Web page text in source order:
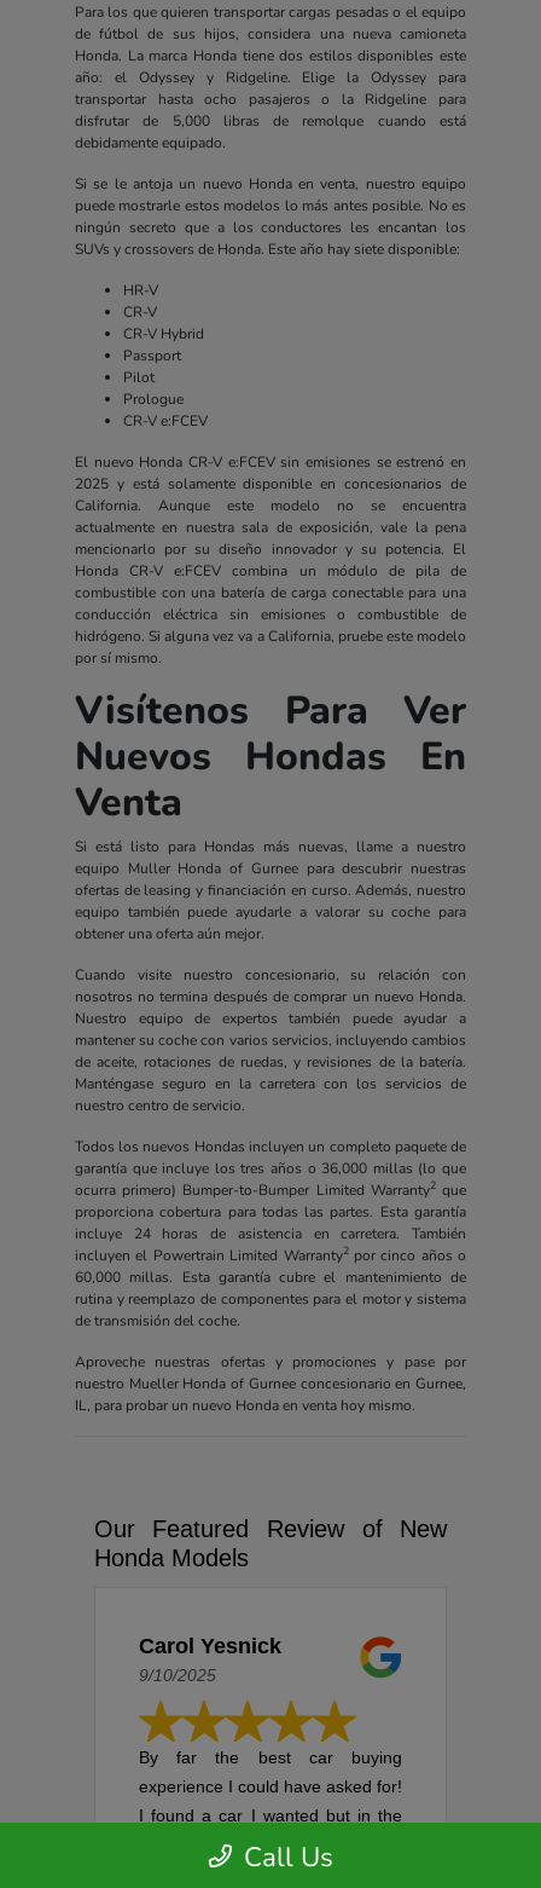
Para los que quieren transportar cargas pesadas o el equipo
de fútbol de sus hijos, considera una nueva camioneta
Honda. La marca Honda tiene dos estilos disponibles este
año: el Odyssey y Ridgeline. Elige la Odyssey para
transportar hasta ocho pasajeros o la Ridgeline para
disfrutar de 5,000 libras de remolque cuando está
debidamente equipado.
Si se le antoja un nuevo Honda en venta, nuestro equipo
puede mostrarle estos modelos lo más antes posible. No es
ningún secreto que a los conductores les encantan los
SUVs y crossovers de Honda. Este año hay siete disponible:
HR-V
CR-V
CR-V Hybrid
Passport
Pilot
Prologue
CR-V e:FCEV
El nuevo Honda CR-V e:FCEV sin emisiones se estrenó en
2025 y está solamente disponible en concesionarios de
California. Aunque este modelo no se encuentra
actualmente en nuestra sala de exposición, vale la pena
mencionarlo por su diseño innovador y su potencia. El
Honda CR-V e:FCEV combina un módulo de pila de
combustible con una batería de carga conectable para una
conducción eléctrica sin emisiones o combustible de
hidrógeno. Si alguna vez va a California, pruebe este modelo
por sí mismo.
Visítenos Para Ver
Nuevos Hondas En
Venta
Si está listo para Hondas más nuevas, llame a nuestro
equipo Muller Honda of Gurnee para descubrir nuestras
ofertas de leasing y financiación en curso. Además, nuestro
equipo también puede ayudarle a valorar su coche para
obtener una oferta aún mejor.
Cuando visite nuestro concesionario, su relación con
nosotros no termina después de comprar un nuevo Honda.
Nuestro equipo de expertos también puede ayudar a
mantener su coche con varios servicios, incluyendo cambios
de aceite, rotaciones de ruedas, y revisiones de la batería.
Manténgase seguro en la carretera con los servicios de
nuestro centro de servicio.
Todos los nuevos Hondas incluyen un completo paquete de
garantía que incluye los tres años o 36,000 millas (lo que
ocurra primero) Bumper-to-Bumper Limited Warranty2que
proporciona cobertura para todas las partes. Esta garantía
incluye 24 horas de asistencia en carretera. También
incluyen el Powertrain Limited Warranty2por cinco años o
60,000 millas. Esta garantía cubre el mantenimiento de
rutina y reemplazo de componentes para el motor y sistema
de transmisión del coche.
Aproveche nuestras ofertas y promociones y pase por
nuestro Mueller Honda of Gurnee concesionario en Gurnee,
IL, para probar un nuevo Honda en venta hoy mismo.
Our Featured Review of New
Honda Models
Carol Yesnick
9/10/2025
By far the best car buying
experience I could have asked for!
I found a car I wanted but in the
process of setting up an
appointment, it was sold. I was
Call Us